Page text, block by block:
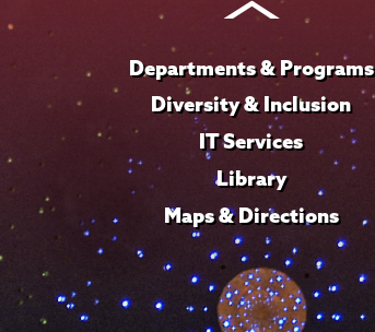
Departments & Programs
Diversity & Inclusion
IT Services
Library
Maps & Directions